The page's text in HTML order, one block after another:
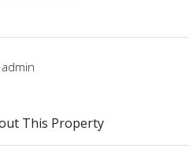
admin
This Property